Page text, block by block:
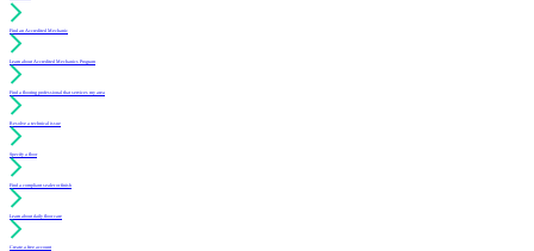
Find an Accredited Mechanic
Learn about Accredited Mechanics Program
Find a flooring professional that services my area
Resolve a technical issue
Specify a floor
Find a compliant sealer or finish
Learn about daily floor care
Create a free account